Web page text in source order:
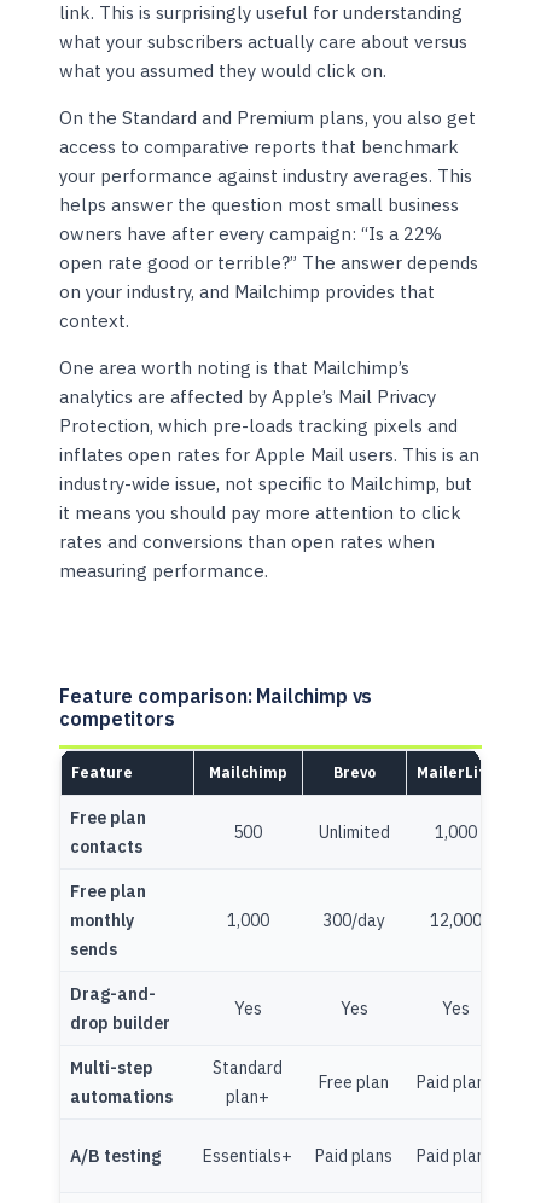
link. This is surprisingly useful for understanding
what your subscribers actually care about versus
what you assumed they would click on.
On the Standard and Premium plans, you also get
access to comparative reports that benchmark
your performance against industry averages. This
helps answer the question most small business
owners have after every campaign: “Is a 22%
open rate good or terrible?” The answer depends
on your industry, and Mailchimp provides that
context.
One area worth noting is that Mailchimp’s
analytics are affected by Apple’s Mail Privacy
Protection, which pre-loads tracking pixels and
inflates open rates for Apple Mail users. This is an
industry-wide issue, not specific to Mailchimp, but
it means you should pay more attention to click
rates and conversions than open rates when
measuring performance.
Feature comparison: Mailchimp vs
competitors
Feature Mailchimp Brevo MailerLite
Free plan
contacts
500 Unlimited 1,000
Free plan
monthly
sends
1,000 300/day 12,000
Drag-and-
drop builder
Yes Yes Yes
Multi-step
automations
Standard
plan+
Free plan Paid plans
A/B testing Essentials+ Paid plans Paid plans